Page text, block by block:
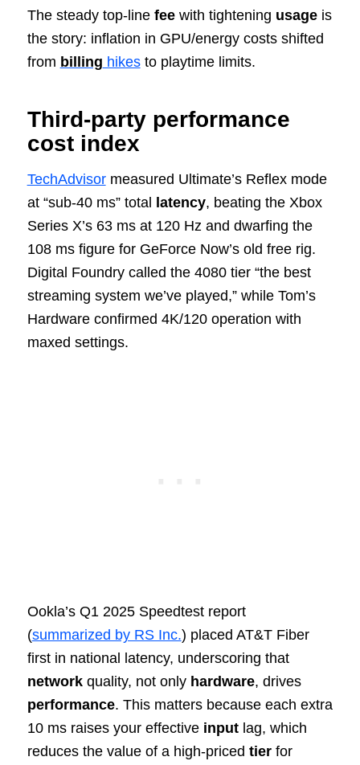
The steady top-line feewith tightening usageis
the story: inflation in GPU/energy costs shifted
from billing hikesto playtime limits.
Third‑party performance
cost index
TechAdvisormeasured Ultimate’s Reflex mode
at “sub‑40 ms” total
latency, beating the Xbox
Series X’s 63 ms at 120 Hz and dwarfing the
108 ms figure for GeForce Now’s old free rig.
Digital Foundry called the 4080 tier “the best
streaming system we’ve played,” while Tom’s
Hardware confirmed 4K/120 operation with
maxed settings.
Ookla’s Q1 2025 Speedtest report
(summarized by RS Inc.) placed AT&T Fiber
first in national latency, underscoring that
networkquality, not only hardware, drives
performance. This matters because each extra
10 ms raises your effective inputlag, which
reduces the value of a high‑priced tierfor